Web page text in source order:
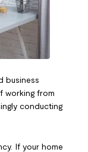
business
working from
conducting
If your home